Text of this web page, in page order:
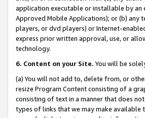
application executable or installable by an
Approved Mobile Applications); or (b) any
players, or dvd players) or Internet-
express prior written approval, use, or
technology.
6. Content on your Site. You will be
(a) You will not add to, delete from, or
resize Program Content consisting of a
consisting of text in a manner that does
types of links that we may make available